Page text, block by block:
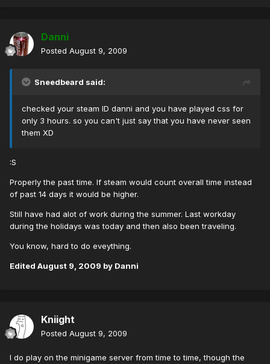
Danni
Posted August 9, 2009
Sneedbeard said:
checked your steam ID danni and you have played css for
only 3 hours. so you can't just say that you have never seen
them XD
:S
Properly the past time. If steam would count overall time instead
of past 14 days it would be higher.
Still have had alot of work during the summer. Last workday
during the holidays was today and then also been traveling.
You know, hard to do eveything.
Edited August 9, 2009 by Danni
Kniight
Posted August 9, 2009
I do play on the minigame server from time to time, though the